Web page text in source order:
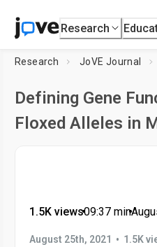
Research
Research JoVE Journal
Defining Gene
Floxed Alleles in
1.5K views•09:37 min•
August 25th, 2021 • 1.5K